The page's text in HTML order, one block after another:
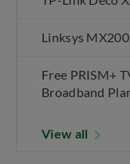
Linksys
Free PRISM+
Broadband
View all